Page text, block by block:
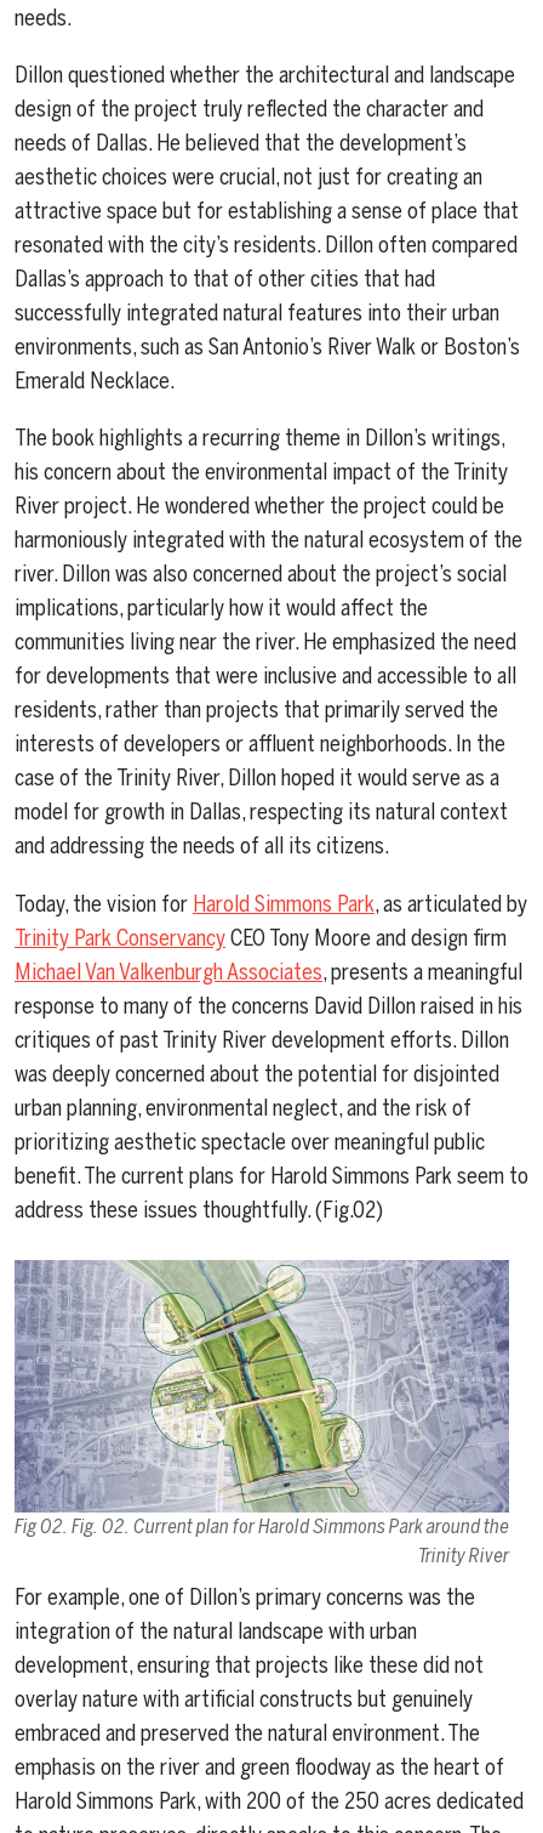
needs.
Dillon questioned whether the architectural and landscape
design of the project truly reflected the character and
needs of Dallas. He believed that the development’s
aesthetic choices were crucial, not just for creating an
attractive space but for establishing a sense of place that
resonated with the city’s residents. Dillon often compared
Dallas’s approach to that of other cities that had
successfully integrated natural features into their urban
environments, such as San Antonio’s River Walk or Boston’s
Emerald Necklace.
The book highlights a recurring theme in Dillon’s writings,
his concern about the environmental impact of the Trinity
River project. He wondered whether the project could be
harmoniously integrated with the natural ecosystem of the
river. Dillon was also concerned about the project’s social
implications, particularly how it would affect the
communities living near the river. He emphasized the need
for developments that were inclusive and accessible to all
residents, rather than projects that primarily served the
interests of developers or affluent neighborhoods. In the
case of the Trinity River, Dillon hoped it would serve as a
model for growth in Dallas, respecting its natural context
and addressing the needs of all its citizens.
Today, the vision for Harold Simmons Park, as articulated by
Trinity Park ConservancyCEO Tony Moore and design firm
Michael Van Valkenburgh Associates, presents a meaningful
response to many of the concerns David Dillon raised in his
critiques of past Trinity River development efforts. Dillon
was deeply concerned about the potential for disjointed
urban planning, environmental neglect, and the risk of
prioritizing aesthetic spectacle over meaningful public
benefit. The current plans for Harold Simmons Park seem to
address these issues thoughtfully. (Fig.02)
Fig 02. Fig. 02. Current plan for Harold Simmons Park around the
Trinity River
For example, one of Dillon’s primary concerns was the
integration of the natural landscape with urban
development, ensuring that projects like these did not
overlay nature with artificial constructs but genuinely
embraced and preserved the natural environment. The
emphasis on the river and green floodway as the heart of
Harold Simmons Park, with 200 of the 250 acres dedicated